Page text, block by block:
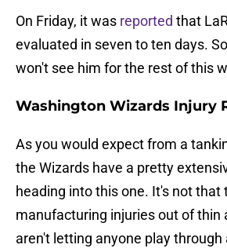
On Friday, it was reported that
evaluated in seven to ten days.
won't see him for the rest of this
Washington Wizards Injury
As you would expect from a
the Wizards have a pretty
heading into this one. It's not that
manufacturing injuries out of thin
aren't letting anyone play through